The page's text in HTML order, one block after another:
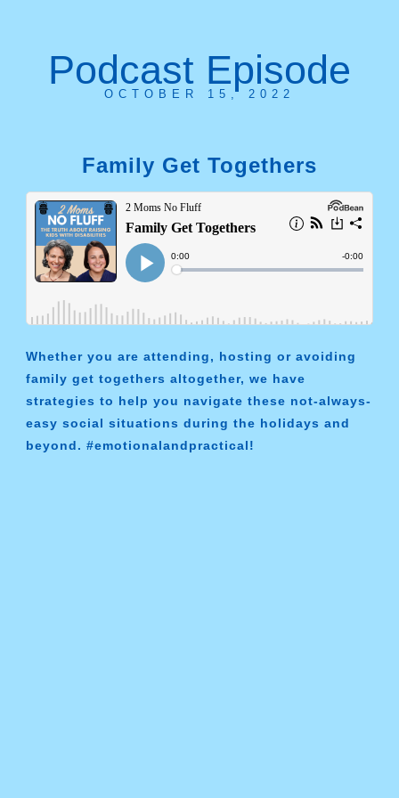
Podcast Episode
OCTOBER 15, 2022
Family Get Togethers
Whether you are attending, hosting or avoiding
family get togethers altogether, we have
strategies to help you navigate these not-always-
easy social situations during the holidays and
beyond. #emotionalandpractical!